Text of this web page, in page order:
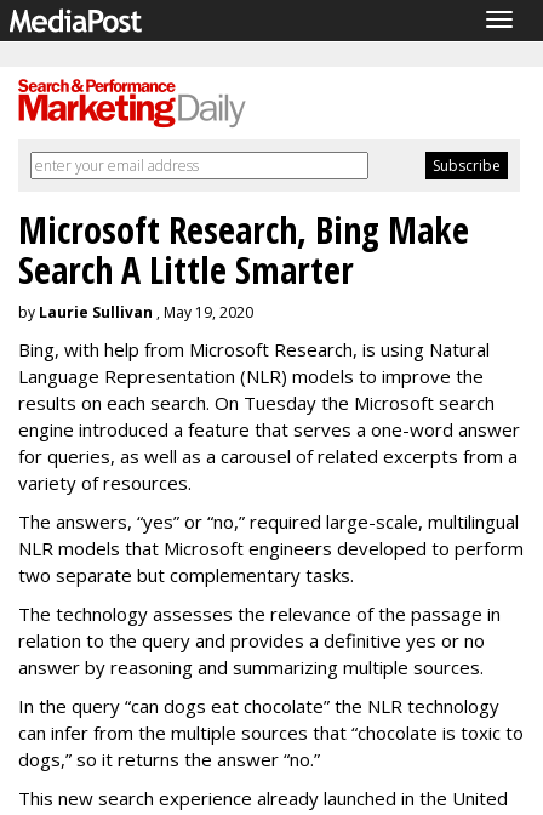
Microsoft Research, Bing Make
Search A Little Smarter
by Laurie Sullivan , May 19, 2020
Bing, with help from Microsoft Research, is using Natural
Language Representation (NLR) models to improve the
results on each search. On Tuesday the Microsoft search
engine introduced a feature that serves a one-word answer
for queries, as well as a carousel of related excerpts from a
variety of resources.
The answers, “yes” or “no,” required large-scale, multilingual
NLR models that Microsoft engineers developed to perform
two separate but complementary tasks.
The technology assesses the relevance of the passage in
relation to the query and provides a definitive yes or no
answer by reasoning and summarizing multiple sources.
In the query “can dogs eat chocolate” the NLR technology
can infer from the multiple sources that “chocolate is toxic to
dogs,” so it returns the answer “no.”
This new search experience already launched in the United